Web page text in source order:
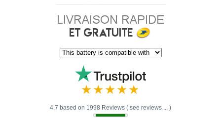
4.7 based on 1998 Reviews ( see reviews ... )